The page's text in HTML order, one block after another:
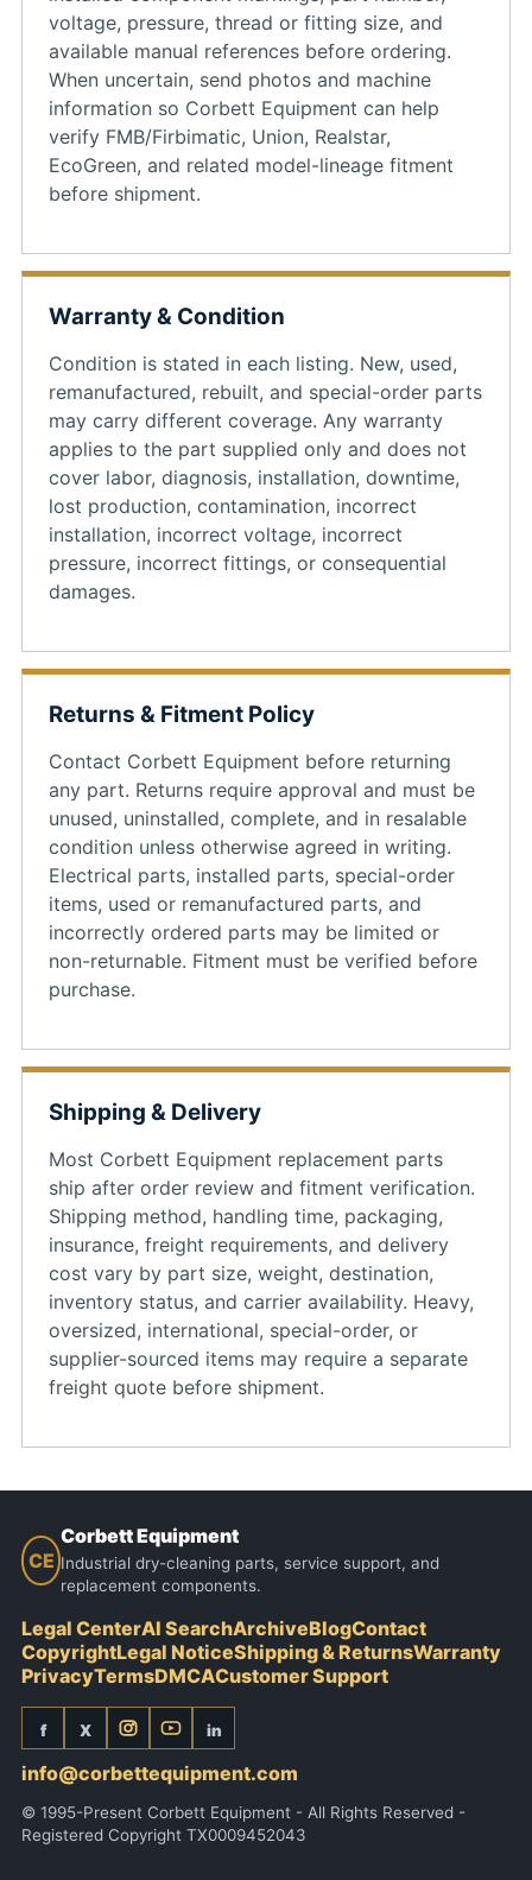
voltage, pressure, thread or fitting size, and
available manual references before ordering.
When uncertain, send photos and machine
information so Corbett Equipment can help
verify FMB/Firbimatic, Union, Realstar,
EcoGreen, and related model-lineage fitment
before shipment.
Warranty & Condition
Condition is stated in each listing. New, used,
remanufactured, rebuilt, and special-order parts
may carry different coverage. Any warranty
applies to the part supplied only and does not
cover labor, diagnosis, installation, downtime,
lost production, contamination, incorrect
installation, incorrect voltage, incorrect
pressure, incorrect fittings, or consequential
damages.
Returns & Fitment Policy
Contact Corbett Equipment before returning
any part. Returns require approval and must be
unused, uninstalled, complete, and in resalable
condition unless otherwise agreed in writing.
Electrical parts, installed parts, special-order
items, used or remanufactured parts, and
incorrectly ordered parts may be limited or
non-returnable. Fitment must be verified before
purchase.
Shipping & Delivery
Most Corbett Equipment replacement parts
ship after order review and fitment verification.
Shipping method, handling time, packaging,
insurance, freight requirements, and delivery
cost vary by part size, weight, destination,
inventory status, and carrier availability. Heavy,
oversized, international, special-order, or
supplier-sourced items may require a separate
freight quote before shipment.
CE
Corbett Equipment
Industrial dry-cleaning parts, service support, and
replacement components.
Legal CenterAI SearchArchiveBlogContact
CopyrightLegal NoticeShipping & ReturnsWarranty
PrivacyTermsDMCACustomer Support
f X in
info@corbettequipment.com
© 1995-Present Corbett Equipment - All Rights Reserved -
Registered Copyright TX0009452043